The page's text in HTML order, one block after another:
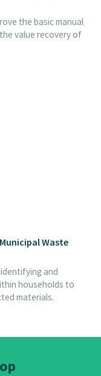
the basic manual
value recovery of
Waste
and
households to
materials.